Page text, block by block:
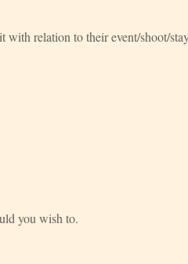
with relation to their event/shoot/
you wish to.